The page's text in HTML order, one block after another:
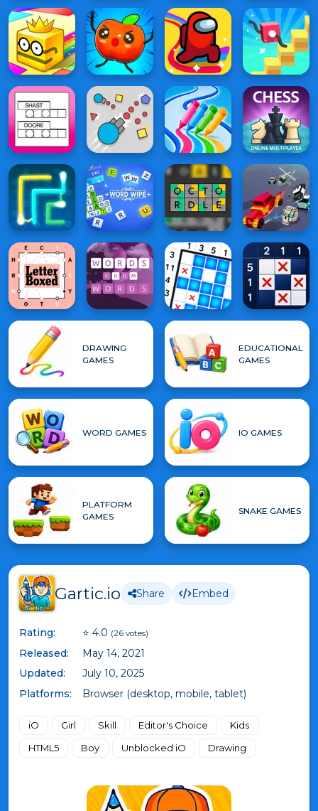
DRAWING
GAMES
EDUCATIONAL
GAMES
WORD GAMES IO GAMES
PLATFORM
GAMES
SNAKE GAMES
Gartic.io Share Embed
Rating: ⭐ 4.0 (26 votes)
Released:
May 14, 2021
Updated:
July 10, 2025
Platforms:
Browser (desktop, mobile, tablet)
iO Girl Skill Editor's Choice
Kids
HTML5
Boy Unblocked iO Drawing